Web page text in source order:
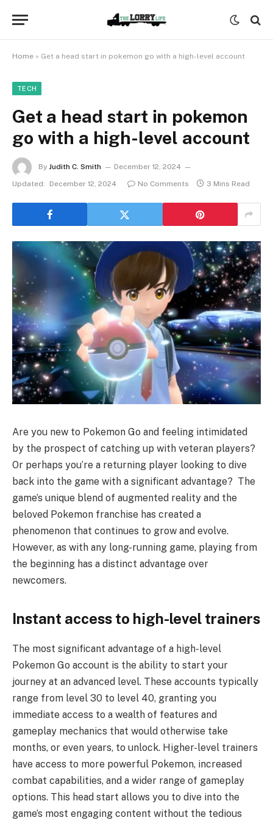
Home » Get a head start in pokemon go with a high-level account
TECH
Get a head start in pokemon
go with a high-level account
By Judith C. Smith
December 12, 2024
Updated:
December 12, 2024 No Comments 3 Mins Read
Are you new to Pokemon Go and feeling intimidated
by the prospect of catching up with veteran players?
Or perhaps you’re a returning player looking to dive
back into the game with a significant advantage? The
game’s unique blend of augmented reality and the
beloved Pokemon franchise has created a
phenomenon that continues to grow and evolve.
However, as with any long-running game, playing from
the beginning has a distinct advantage over
newcomers.
Instant access to high-level trainers
The most significant advantage of a high-level
Pokemon Go account is the ability to start your
journey at an advanced level. These accounts typically
range from level 30 to level 40, granting you
immediate access to a wealth of features and
gameplay mechanics that would otherwise take
months, or even years, to unlock. Higher-level trainers
have access to more powerful Pokemon, increased
combat capabilities, and a wider range of gameplay
options. This head start allows you to dive into the
game’s most engaging content without the tedious